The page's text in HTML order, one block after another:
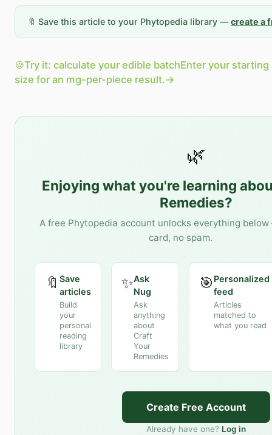
🔖 Save this article to your Phytopedia library —create a
🍪Try it: calculate your edible batchEnter your
size for an mg-per-piece result.→
🌿
Enjoying what you're learning
Remedies?
A free Phytopedia account unlocks everything
card, no spam.
🔖 Save
articles
Build
your
personal
reading
library
✨Ask
Nug
Ask
anything
about
Craft
Your
Remedies
🎯 Personalized
feed
Articles
matched to
what you read
Create Free Account
Already have one? Log in